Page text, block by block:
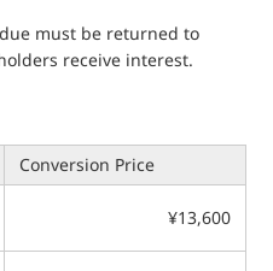
must be returned to
receive interest.
Conversion Price
¥13,600